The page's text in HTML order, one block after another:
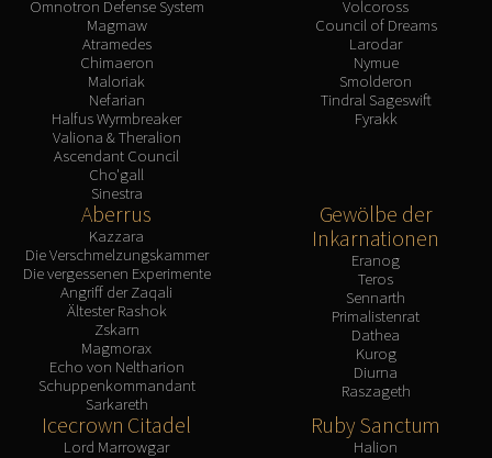
Omnotron Defense System
Magmaw
Atramedes
Chimaeron
Maloriak
Nefarian
Halfus Wyrmbreaker
Valiona & Theralion
Ascendant Council
Cho'gall
Sinestra
Volcoross
Council of Dreams
Larodar
Nymue
Smolderon
Tindral Sageswift
Fyrakk
Aberrus
Kazzara
Die Verschmelzungskammer
Die vergessenen Experimente
Angriff der Zaqali
Ältester Rashok
Zskarn
Magmorax
Echo von Neltharion
Schuppenkommandant
Sarkareth
Gewölbe der
Inkarnationen
Eranog
Teros
Sennarth
Primalistenrat
Dathea
Kurog
Diurna
Raszageth
Icecrown Citadel
Lord Marrowgar
Ruby Sanctum
Halion